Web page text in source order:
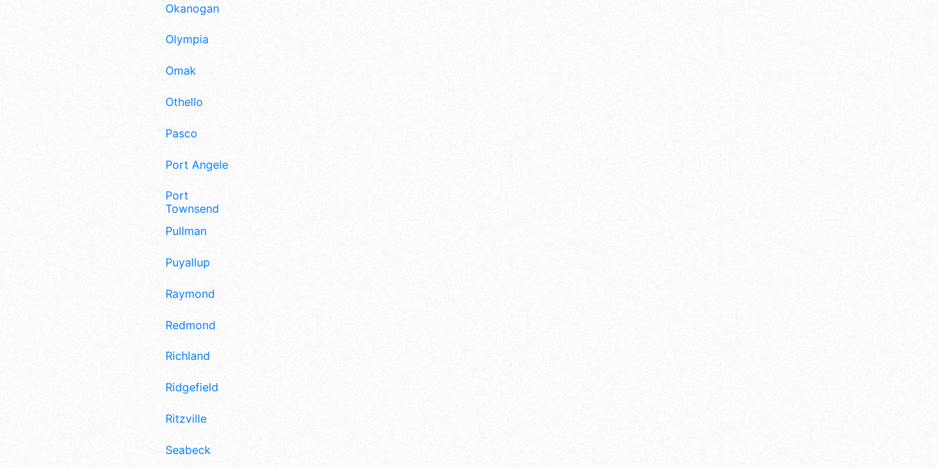
Okanogan
Olympia
Omak
Othello
Pasco
Port Angeles
Port
Townsend
Pullman
Puyallup
Raymond
Redmond
Richland
Ridgefield
Ritzville
Seabeck